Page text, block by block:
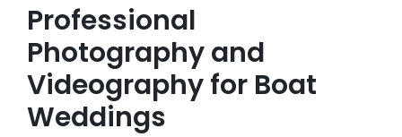
Professional
Photography and
Videography for Boat
Weddings